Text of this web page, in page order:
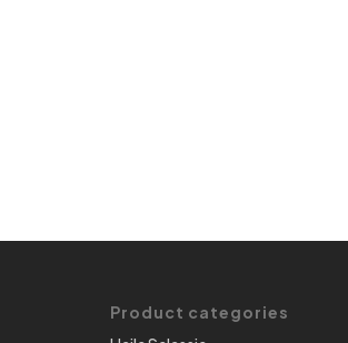
Product categories